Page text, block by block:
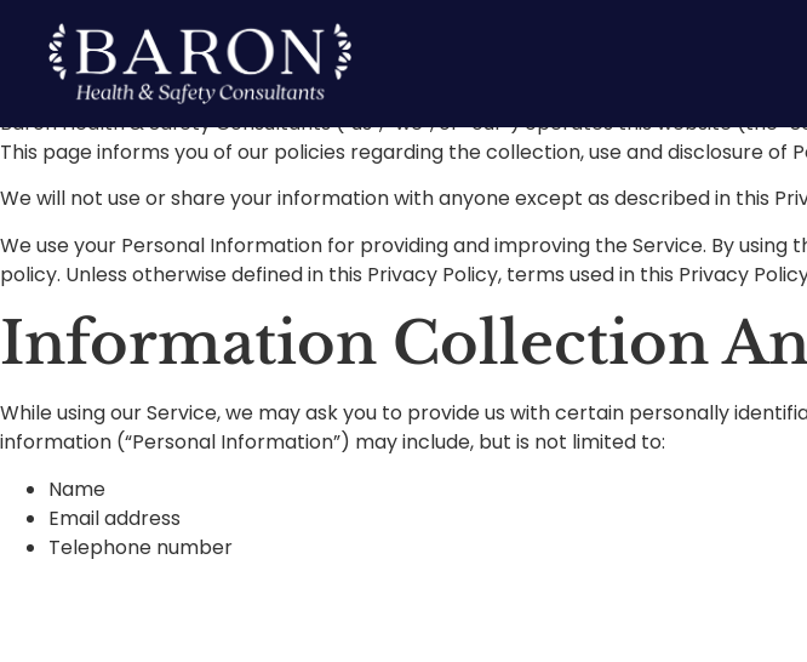
Privacy Policy
Baron Health & Safety Consultants (“us”, “we”, or “our”) operates this website (the
This page informs you of our policies regarding the collection, use and disclosure of
We will not use or share your information with anyone except as described in this
We use your Personal Information for providing and improving the Service. By
policy. Unless otherwise defined in this Privacy Policy, terms used in this Privacy
Information Collection
While using our Service, we may ask you to provide us with certain personally
information (“Personal Information”) may include, but is not limited to:
Name
Email address
Telephone number